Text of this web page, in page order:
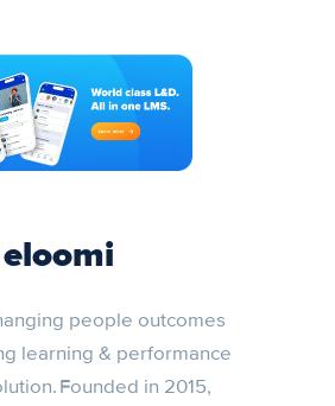
people outcomes
learning & performance
Founded in 2015,